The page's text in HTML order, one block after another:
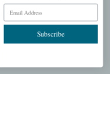
Email Address
Subscribe